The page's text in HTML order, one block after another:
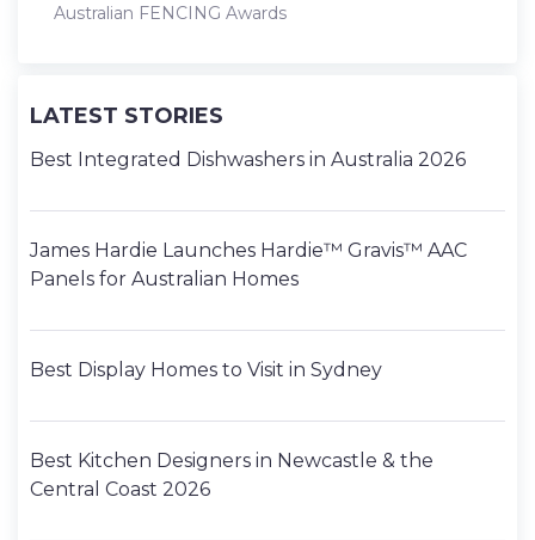
Australian FENCING Awards
LATEST STORIES
Best Integrated Dishwashers in Australia 2026
James Hardie Launches Hardie™ Gravis™ AAC
Panels for Australian Homes
Best Display Homes to Visit in Sydney
Best Kitchen Designers in Newcastle & the
Central Coast 2026